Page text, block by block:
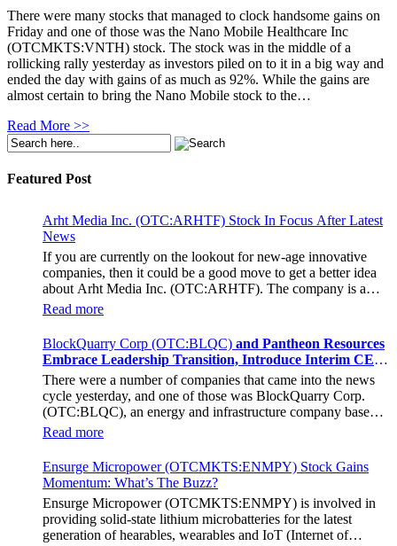
There were many stocks that managed to clock handsome gains on
Friday and one of those was the Nano Mobile Healthcare Inc
(OTCMKTS:VNTH) stock. The stock was in the middle of a
rollicking rally yesterday as investors piled on to it in a big way and
ended the day with gains of as much as 92%. While the gains are
almost certain to bring the Nano Mobile stock to the…
Read More >>
Featured Post
Arht Media Inc. (OTC:ARHTF) Stock In Focus After Latest
News
If you are currently on the lookout for new-age innovative
companies, then it could be a good move to get a better idea
about Arht Media Inc. (OTC:ARHTF). The company is a
worldwide leader in developing low-latency, high-quality
holograms and digital content. Yesterday, the company was in
the news cycle after it announced that it had gone into
collaboration with Provision Events pertaining to an
innovative project with Hoag, the Orange County, United
States-based non-profit organization. The company noted that
the collaboration had been created with the aim of bringing
about a path-breaking fan experience at the PGA Tour
Champions Event, the Hoag Classic 2024. The event had
the Newport County Beach Club. Those in attendance at the
event had the opportunity to get a firsthand experience of the
inventiveness of hologram displays. It was also noted that the
visitors at the Hoag Experience Lounge had engaged with the
holographic representations of executives, doctors, and nurses
Read more
BlockQuarry Corp (OTC:BLQC) and Pantheon Resources
Embrace Leadership Transition, Introduce Interim CEO
and CFO, Stephen Stenberg
There were a number of companies that came into the news
cycle yesterday, and one of those was BlockQuarry Corp.
(OTC:BLQC), an energy and infrastructure company based
out of Texas. On December 18, the company announced that
its corporate leadership had entered a transformative phase. It
was revealed that BlockQuarry had agreed on the terms with
regards to a change of control that would effectively allow for
voting control across its executive team. Additionally, the
company also announced it had appointed a new Chief
Executive Officer/Chief Financial Officer in the form of
Stephen Stenberg, who would be a highly important member
Read more
Ensurge Micropower (OTCMKTS:ENMPY) Stock Gains
Momentum: What’s The Buzz?
Ensurge Micropower (OTCMKTS:ENMPY) is involved in
providing solid-state lithium microbatteries for the latest
generation of hearables, wearables and IoT (Internet of